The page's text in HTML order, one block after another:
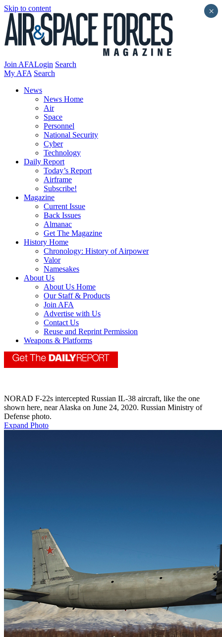
Skip to content
Join AFALogin Search
My AFA Search
News
News Home
Air
Space
Personnel
National Security
Cyber
Technology
Daily Report
Today’s Report
Airframe
Subscribe!
Magazine
Current Issue
Back Issues
Almanac
Get The Magazine
History Home
Chronology: History of Airpower
Valor
Namesakes
About Us
About Us Home
Our Staff & Products
Join AFA
Advertise with Us
Contact Us
Reuse and Reprint Permission
Weapons & Platforms
NORAD F-22s intercepted Russian IL-38 aircraft, like the one
shown here, near Alaska on June 24, 2020. Russian Ministry of
Defense photo.
Expand Photo
×